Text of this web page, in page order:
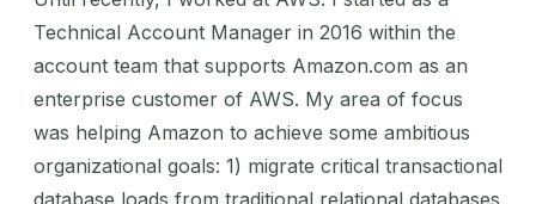
Technical Account Manager in 2016 within the
account team that supports Amazon.com as an
enterprise customer of AWS. My area of focus
was helping Amazon to achieve some ambitious
organizational goals: 1) migrate critical transactional
database loads from traditional relational databases